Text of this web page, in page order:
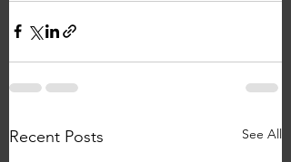
Recent Posts See All